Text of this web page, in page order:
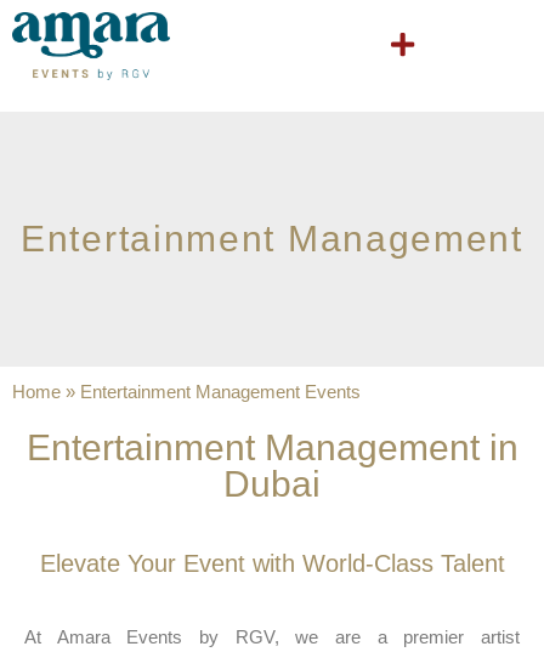
Entertainment Management
Home » Entertainment Management Events
Entertainment Management in
Dubai
Elevate Your Event with World-Class Talent
At Amara Events by RGV, we are a premier artist